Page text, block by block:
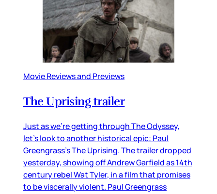
Movie Reviews and Previews
The Uprising trailer
Just as we’re getting through The Odyssey,
let’s look to another historical epic: Paul
Greengrass’s The Uprising. The trailer dropped
yesterday, showing off Andrew Garfield as 14th
century rebel Wat Tyler, in a film that promises
to be viscerally violent. Paul Greengrass